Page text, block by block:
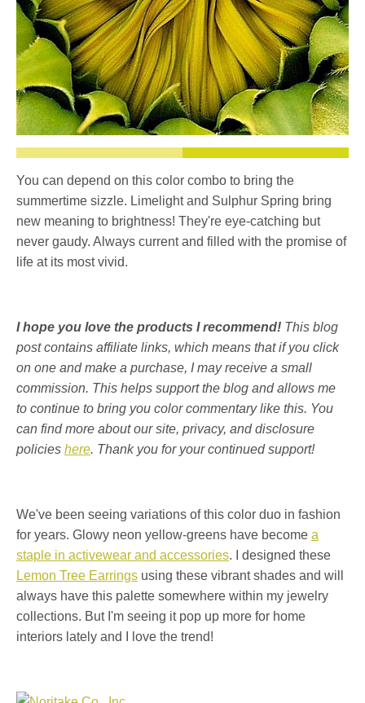
You can depend on this color combo to bring the
summertime sizzle. Limelight and Sulphur Spring bring
new meaning to brightness! They're eye-catching but
never gaudy. Always current and filled with the promise of
life at its most vivid.
I hope you love the products I recommend! This blog
post contains affiliate links, which means that if you click
on one and make a purchase, I may receive a small
commission. This helps support the blog and allows me
to continue to bring you color commentary like this. You
can find more about our site, privacy, and disclosure
policies here. Thank you for your continued support!
We've been seeing variations of this color duo in fashion
for years. Glowy neon yellow-greens have become a
staple in activewear and accessories. I designed these
Lemon Tree Earrings using these vibrant shades and will
always have this palette somewhere within my jewelry
collections. But I'm seeing it pop up more for home
interiors lately and I love the trend!